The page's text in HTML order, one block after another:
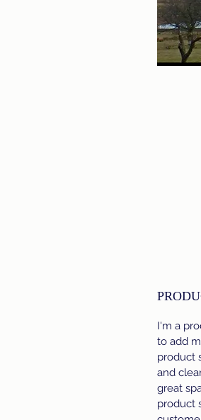
I'm a
to add
product
and
great
product